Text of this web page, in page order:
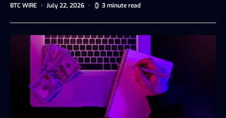
BTC WIRE July 22, 2026 3 minute read